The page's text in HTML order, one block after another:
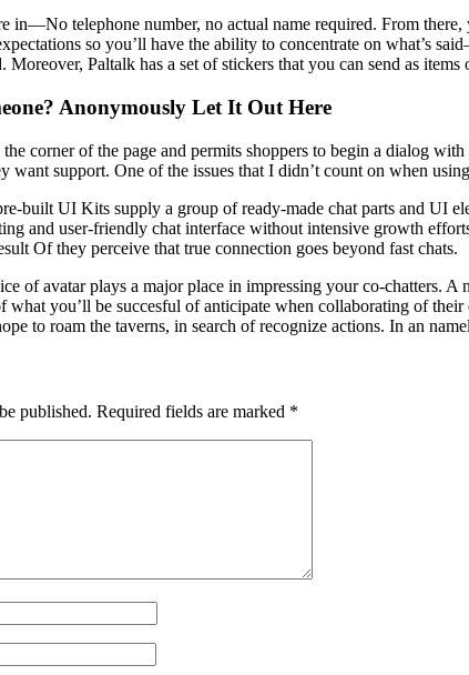
in—No telephone number, no actual name required. From
so you’ll have the ability to concentrate on what’s
Paltalk has a set of stickers that you can send as
Anonymously Let It Out Here
corner of the page and permits shoppers to begin a dialog
want support. One of the issues that I didn’t count on when
built UI Kits supply a group of ready-made chat parts and UI
and user-friendly chat interface without intensive growth
Of they perceive that true connection goes beyond fast chats.
of avatar plays a major place in impressing your co-chatters.
what you’ll be succesful of anticipate when collaborating of
to roam the taverns, in search of recognize actions. In an
published. Required fields are marked *